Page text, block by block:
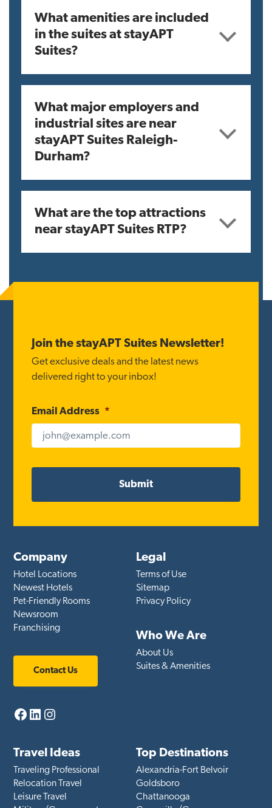
What amenities are included
in the suites at stayAPT
Suites?
What major employers and
industrial sites are near
stayAPT Suites Raleigh-
Durham?
What are the top attractions
near stayAPT Suites RTP?
Footer
Company
Hotel Locations
Newest Hotels
Pet-Friendly Rooms
Newsroom
Franchising
Contact Us
Facebook
LinkedIn
Instagram
Legal
Terms of Use
Sitemap
Privacy Policy
Who We Are
About Us
Suites & Amenities
Travel Ideas
Traveling Professional
Relocation Travel
Leisure Travel
Top Destinations
Alexandria-Fort Belvoir
Goldsboro
Chattanooga
Join the stayAPT Suites Newsletter!
Get exclusive deals and the latest news
delivered right to your inbox!
Email Address *